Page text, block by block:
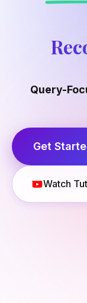
Query-
Get
Watch